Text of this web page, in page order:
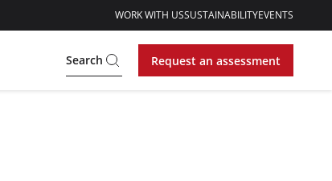
WORK WITH USSUSTAINABILITYEVENTS
Search Request an assessment